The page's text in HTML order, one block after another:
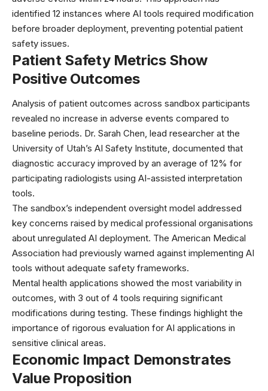
identified 12 instances where AI tools required modification
before broader deployment, preventing potential patient
safety issues.
Patient Safety Metrics Show
Positive Outcomes
Analysis of patient outcomes across sandbox participants
revealed no increase in adverse events compared to
baseline periods. Dr. Sarah Chen, lead researcher at the
University of Utah’s AI Safety Institute, documented that
diagnostic accuracy improved by an average of 12% for
participating radiologists using AI-assisted interpretation
tools.
The sandbox’s independent oversight model addressed
key concerns raised by medical professional organisations
about unregulated AI deployment. The American Medical
Association had previously warned against implementing AI
tools without adequate safety frameworks.
Mental health applications showed the most variability in
outcomes, with 3 out of 4 tools requiring significant
modifications during testing. These findings highlight the
importance of rigorous evaluation for AI applications in
sensitive clinical areas.
Economic Impact Demonstrates
Value Proposition